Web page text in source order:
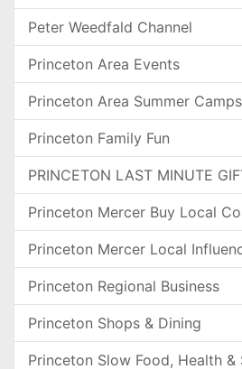
Peter Weedfald Channel
Princeton Area Events
Princeton Area Summer
Princeton Family Fun
PRINCETON LAST MINUTE
Princeton Mercer Buy Local
Princeton Mercer Local
Princeton Regional Business
Princeton Shops & Dining
Princeton Slow Food, Health &